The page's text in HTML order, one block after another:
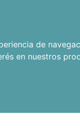
de
en nuestros